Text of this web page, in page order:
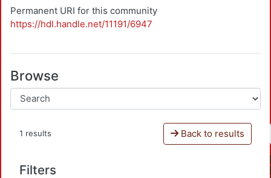
Permanent URI for this community
https://hdl.handle.net/11191/6947
Browse
1 results Back to results
Filters